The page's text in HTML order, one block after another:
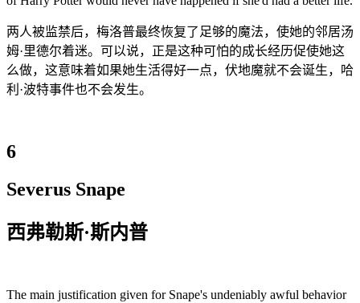
两人被监禁后，梅洛普最终恢复了足够的魔法，使她的邻居汤
姆·里德尔着迷。可以说，正是这种可怕的成长经历促使她这
么做，这意味着如果她生活得好一点，伏地魔就不会诞生，哈
利·波特事件也不会发生。
6
Severus Snape
西弗勒斯·斯内普
The main justification given for Snape's undeniably awful behavior